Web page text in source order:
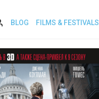
BLOG FILMS & FESTIVALS